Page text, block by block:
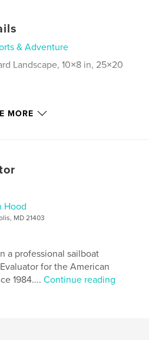
& Adventure
Landscape, 10×8 in, 25×20
MORE
Hood
MD 21403
a professional sailboat
for the American
1984....Continue reading